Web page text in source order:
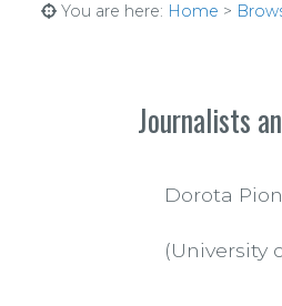
You are here: Home >
Journalists
Dorota
(University